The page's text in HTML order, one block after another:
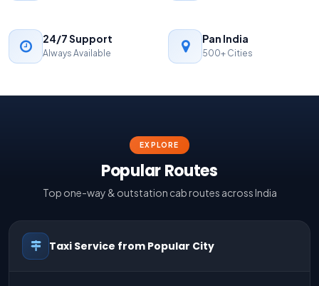
24/7 Support
Always Available
Pan India
500+ Cities
EXPLORE
Popular Routes
Top one-way & outstation cab routes across India
Taxi Service from Popular City